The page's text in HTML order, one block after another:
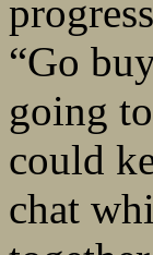
“Go
going
could
chat